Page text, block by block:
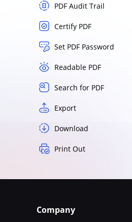
PDF Audit Trail
Certify PDF
Set PDF Password
Readable PDF
Search for PDF
Export
Download
Print Out
Company